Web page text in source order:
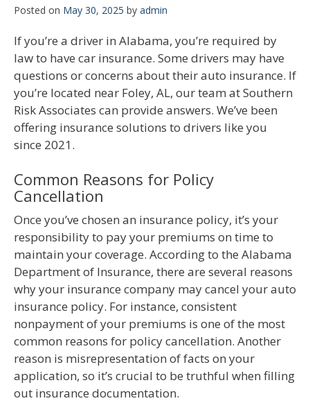
Posted on May 30, 2025 by admin
If you’re a driver in Alabama, you’re required by
law to have car insurance. Some drivers may have
questions or concerns about their auto insurance. If
you’re located near Foley, AL, our team at Southern
Risk Associates can provide answers. We’ve been
offering insurance solutions to drivers like you
since 2021.
Common Reasons for Policy
Cancellation
Once you’ve chosen an insurance policy, it’s your
responsibility to pay your premiums on time to
maintain your coverage. According to the Alabama
Department of Insurance, there are several reasons
why your insurance company may cancel your auto
insurance policy. For instance, consistent
nonpayment of your premiums is one of the most
common reasons for policy cancellation. Another
reason is misrepresentation of facts on your
application, so it’s crucial to be truthful when filling
out insurance documentation.